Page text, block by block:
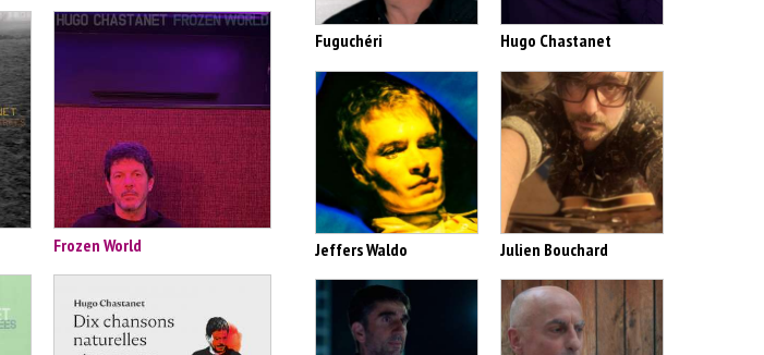
Frozen World
Fuguchéri Hugo Chastanet
Jeffers Waldo Julien Bouchard